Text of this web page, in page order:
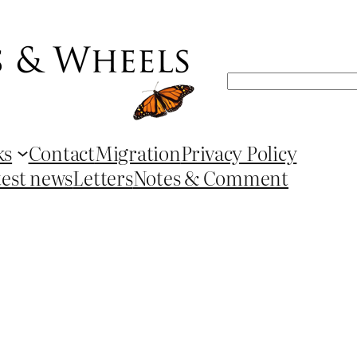
Search
ContactMigrationPrivacy Policy
newsLettersNotes & Comment